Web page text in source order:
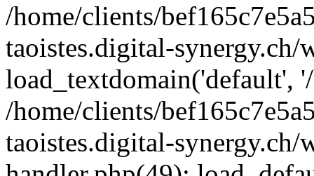
/home/clients/
taoistes.digital-
load_textdomain('default',
/home/clients/
taoistes.digital-